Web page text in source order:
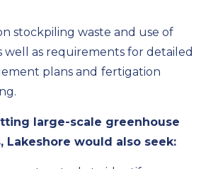
stockpiling waste and use of
well as requirements for detailed
plans and fertigation
large-scale greenhouse
Lakeshore would also seek: